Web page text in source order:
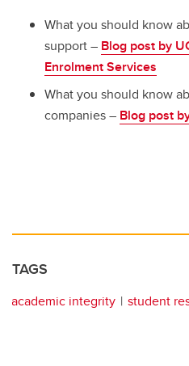
What you should know
support – Blog post by
Enrolment Services
What you should know
companies – Blog post
TAGS
academic integrity student